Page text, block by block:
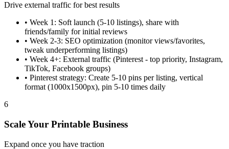
Drive external traffic for best results
• Week 1: Soft launch (5-10 listings), share with
friends/family for initial reviews
• Week 2-3: SEO optimization (monitor views/favorites,
tweak underperforming listings)
• Week 4+: External traffic (Pinterest - top priority, Instagram,
TikTok, Facebook groups)
• Pinterest strategy: Create 5-10 pins per listing, vertical
format (1000x1500px), pin 5-10 times daily
6
Scale Your Printable Business
Expand once you have traction